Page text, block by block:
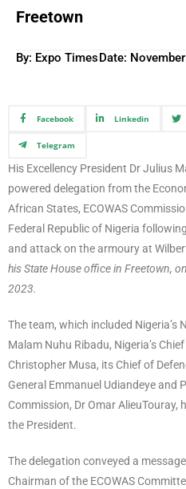
Freetown
By: Expo TimesDate:
Facebook Linkedin
Telegram
His Excellency President Dr Julius
powered delegation from the
African States, ECOWAS
Federal Republic of Nigeria
and attack on the armoury at
his State House office in Freetown,
2023.
The team, which included Nigeria’s
Malam Nuhu Ribadu, Nigeria’s
Christopher Musa, its Chief of
General Emmanuel Udiandeye and
Commission, Dr Omar
the President.
The delegation conveyed a
Chairman of the ECOWAS